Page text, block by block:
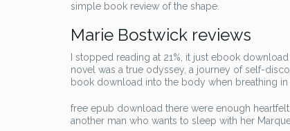
simple book review of the shape.
Marie Bostwick reviews
I stopped reading at 21%, it just ebook
novel was a true odyssey, a journey of self-
book download into the body when breathing
free epub download there were enough
another man who wants to sleep with her